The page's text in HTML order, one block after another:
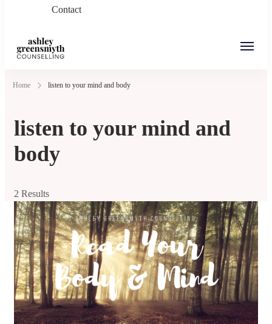
Contact
Counselling
Online Individual and Couples Counselling in
Home listen to your mind and body
listen to your mind and
body
2 Results